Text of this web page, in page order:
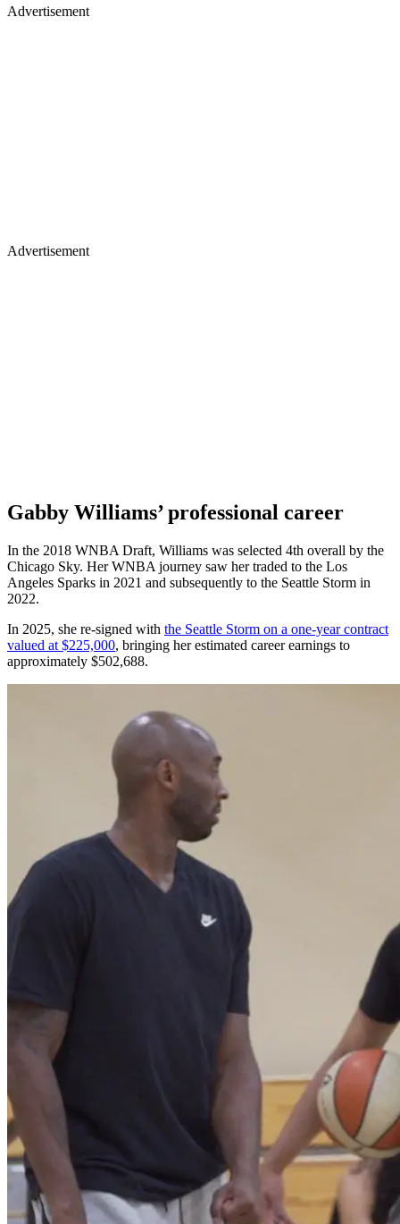
Advertisement
Advertisement
Gabby Williams’ professional career
In the 2018 WNBA Draft, Williams was selected 4th overall by the
Chicago Sky. Her WNBA journey saw her traded to the Los
Angeles Sparks in 2021 and subsequently to the Seattle Storm in
2022.
In 2025, she re-signed with the Seattle Storm on a one-year contract
valued at $225,000, bringing her estimated career earnings to
approximately $502,688.​